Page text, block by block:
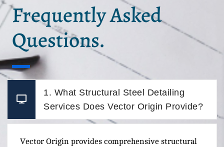
Frequently Asked
Questions.
1. What Structural Steel Detailing
Services Does Vector Origin Provide?
Vector Origin provides comprehensive structural